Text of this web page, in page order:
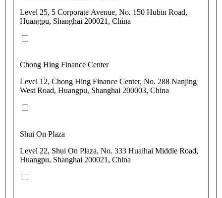
Level 25, 5 Corporate Avenue, No. 150 Hubin Road,
Huangpu, Shanghai 200021, China
Chong Hing Finance Center
Level 12, Chong Hing Finance Center, No. 288 Nanjing
West Road, Huangpu, Shanghai 200003, China
Shui On Plaza
Level 22, Shui On Plaza, No. 333 Huaihai Middle Road,
Huangpu, Shanghai 200021, China